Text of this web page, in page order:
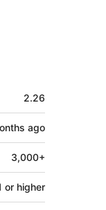
2.26
ago
3,000+
or higher